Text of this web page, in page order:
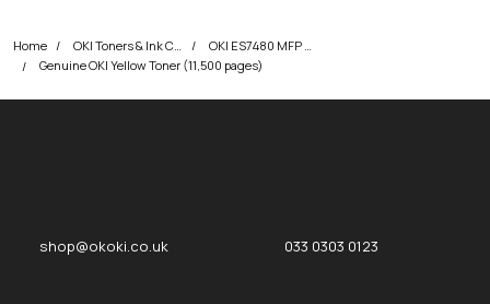
Home
Genuine OKI Yellow Toner (11,500 pages)
shop@okoki.co.uk 033 0303 0123